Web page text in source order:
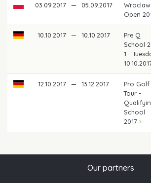
03.09.2017 — 05.09.2017
Wroclaw
Open
10.10.2017 — 10.10.2017
Pre Q
School
1 -
12.10.2017 — 13.12.2017
Pro Golf
Tour -
School
2017
Our partners